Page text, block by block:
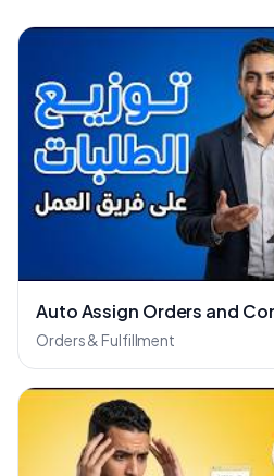
Auto Assign Orders and
Orders & Fulfillment